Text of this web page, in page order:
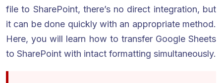
file to SharePoint, there’s no direct integration, but
it can be done quickly with an appropriate method.
Here, you will learn how to transfer Google Sheets
to SharePoint with intact formatting simultaneously.